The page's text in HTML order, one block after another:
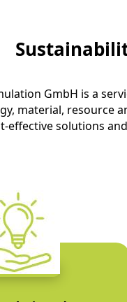
GmbH is a
material, resource
effective solutions